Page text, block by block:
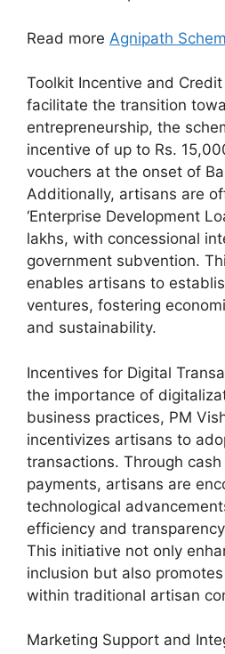
Read more Agnipath
Toolkit Incentive and
facilitate the transition
entrepreneurship, the
incentive of up to Rs.
vouchers at the onset of
Additionally, artisans are
‘Enterprise Development
lakhs, with concessional
government subvention.
enables artisans to
ventures, fostering
and sustainability.
Incentives for Digital
the importance of
business practices, PM
incentivizes artisans to
transactions. Through
payments, artisans are
technological
efficiency and
This initiative not only
inclusion but also
within traditional artisan
Marketing Support and